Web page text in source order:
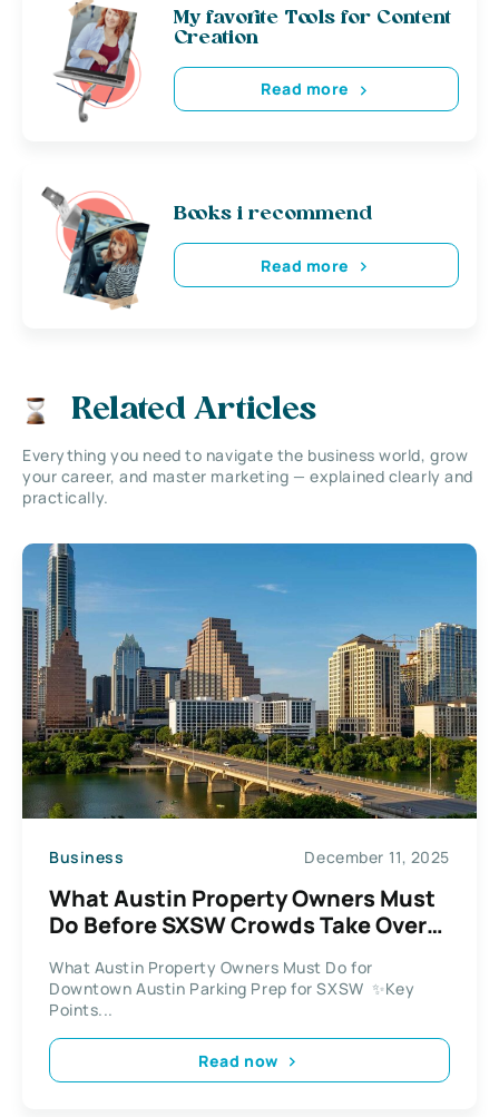
My favorite Tools for Content
Creation
Read more
Books i recommend
Read more
Related Articles
Everything you need to navigate the business world, grow
your career, and master marketing — explained clearly and
practically.
Business December 11, 2025
What Austin Property Owners Must
Do Before SXSW Crowds Take Over
What Austin Property Owners Must Do for
Downtown Austin Parking Prep for SXSW ✨Key
Points...
Read now